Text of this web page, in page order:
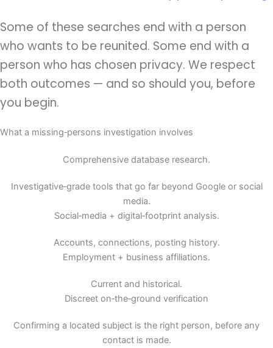
Some of these searches end with a person
who wants to be reunited. Some end with a
person who has chosen privacy. We respect
both outcomes — and so should you, before
you begin.
What a missing‑persons investigation involves
Comprehensive database research.
Investigative‑grade tools that go far beyond Google or social
media.
Social‑media + digital‑footprint analysis.
Accounts, connections, posting history.
Employment + business affiliations.
Current and historical.
Discreet on‑the‑ground verification
Confirming a located subject is the right person, before any
contact is made.